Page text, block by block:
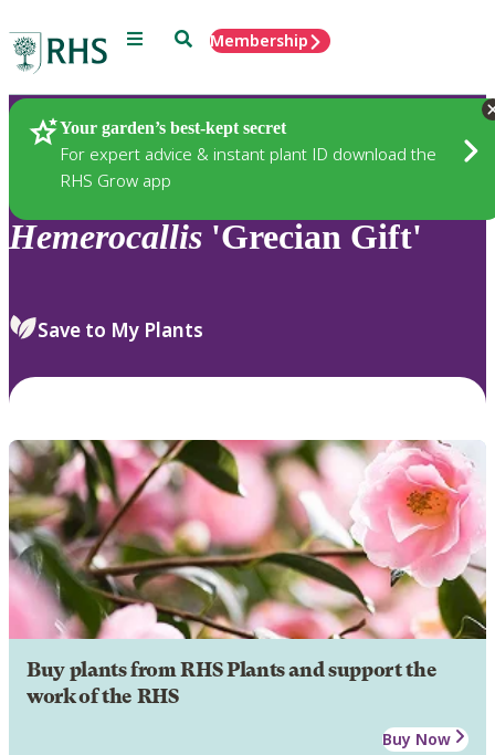
Menu SearchMembership
Your garden’s best-kept secret
For expert advice & instant plant ID download the
RHS Grow app
Plants
Hemerocallis 'Grecian Gift'
Save to My Plants
Buy plants from RHS Plants and support the
work of the RHS
Buy Now